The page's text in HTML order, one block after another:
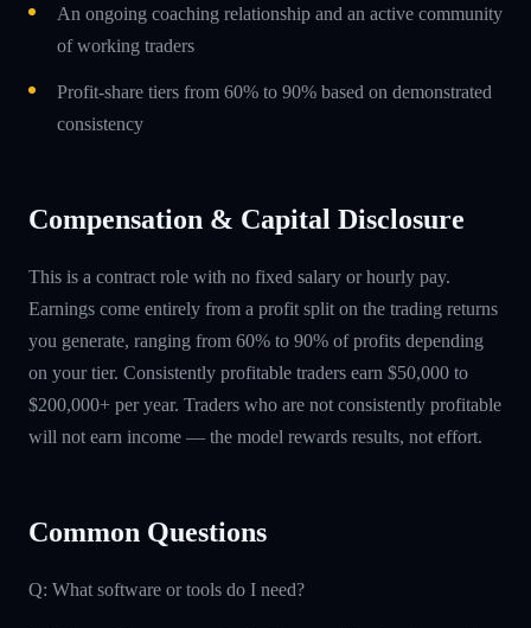
An ongoing coaching relationship and an active community
of working traders
Profit-share tiers from 60% to 90% based on demonstrated
consistency
Compensation & Capital Disclosure
This is a contract role with no fixed salary or hourly pay.
Earnings come entirely from a profit split on the trading returns
you generate, ranging from 60% to 90% of profits depending
on your tier. Consistently profitable traders earn $50,000 to
$200,000+ per year. Traders who are not consistently profitable
will not earn income — the model rewards results, not effort.
Common Questions
Q: What software or tools do I need?